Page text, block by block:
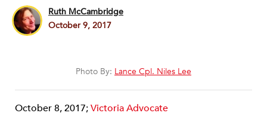
Ruth McCambridge
October 9, 2017
Photo By: Lance Cpl. Niles Lee
October 8, 2017;Victoria Advocate